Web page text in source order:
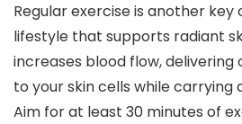
Regular exercise is another
lifestyle that supports radiant
increases blood flow, delivering
to your skin cells while carrying
Aim for at least 30 minutes of